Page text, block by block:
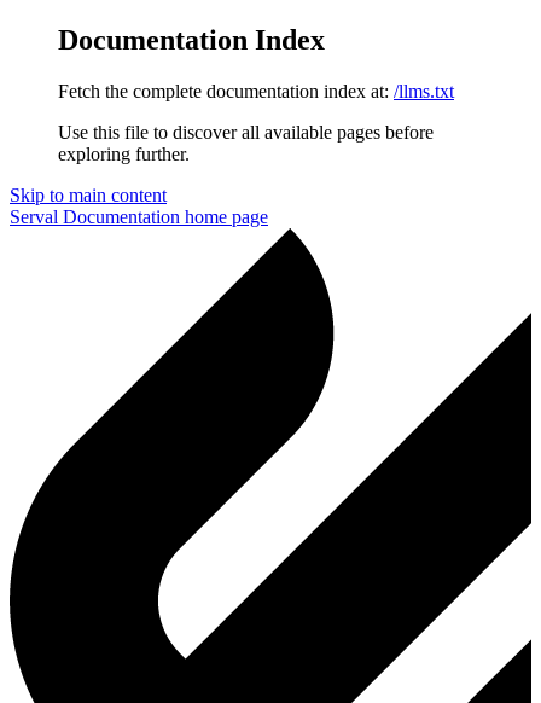
Documentation Index
Fetch the complete documentation index at: /llms.txt
Use this file to discover all available pages before
exploring further.
Skip to main content
Serval Documentation home page